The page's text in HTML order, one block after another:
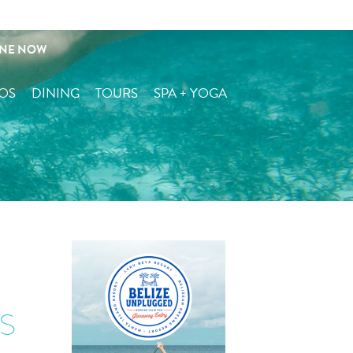
NOW
DINING TOURS
SPA + YOGA
+ Contact